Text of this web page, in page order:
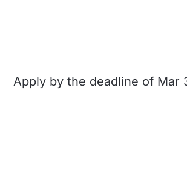
Apply by the deadline of Mar